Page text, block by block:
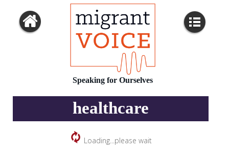
Speaking for Ourselves
healthcare
Loading...please wait